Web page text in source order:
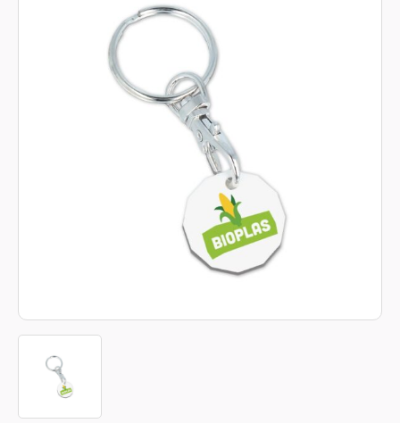
01202 882 893
info@rtpromotions.co.uk
Book a video meeting